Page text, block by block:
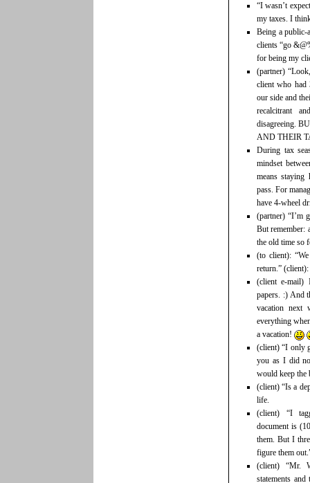
“I wasn’t
my taxes. I
Being a public-
clients “go
for being my
(partner)
client who had
our side and
recalcitrant
disagreeing.
AND THEIR
During tax
mindset
means
pass. For
have 4-wheel
(partner) “I’m
But remember:
the old time so
(to client):
return.”
(client e-
papers. :) And
vacation next
everything
a vacation!
(client) “I only
you as I did
would keep the
(client) “Is a
life.
(client) “I
document is
them. But I
figure them
(client) “Mr.
statements